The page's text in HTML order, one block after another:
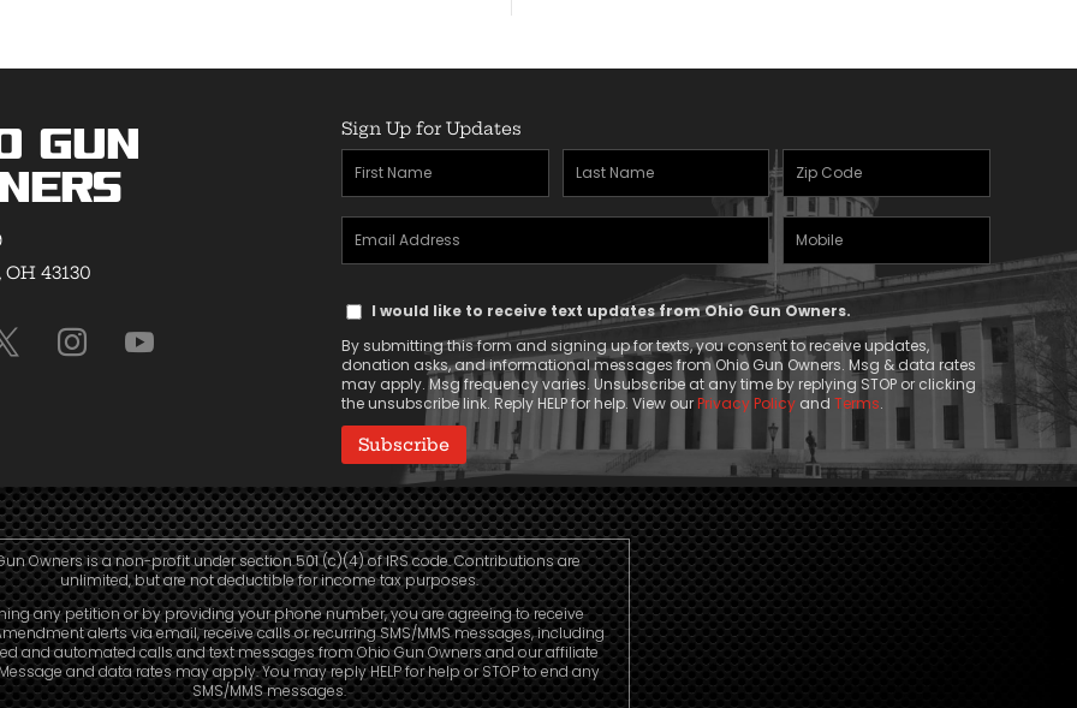
Gun
43130
Sign Up for Updates
First
Name
(Required)
Last
Name
Zipcode
(Required)
Email
Address
Mobile
Phone
Text
Consent
I would like to receive text updates from Ohio Gun Owners.
By submitting this form and signing up for texts, you consent to receive updates,
donation asks, and informational messages from Ohio Gun Owners. Msg & data rates
may apply. Msg frequency varies. Unsubscribe at any time by replying STOP or clicking
the unsubscribe link. Reply HELP for help. View ourPrivacy Policy and Terms.
Owners is a non-profit under section 501 (c)(4) of IRS code. Contributions are
unlimited, but are not deductible for income tax purposes.
any petition or by providing your phone number, you are agreeing to receive
alerts via email, receive calls or recurring SMS/MMS messages, including
and automated calls and text messages from Ohio Gun Owners and our affiliate
and data rates may apply. You may reply HELP for help or STOP to end any
SMS/MMS messages.